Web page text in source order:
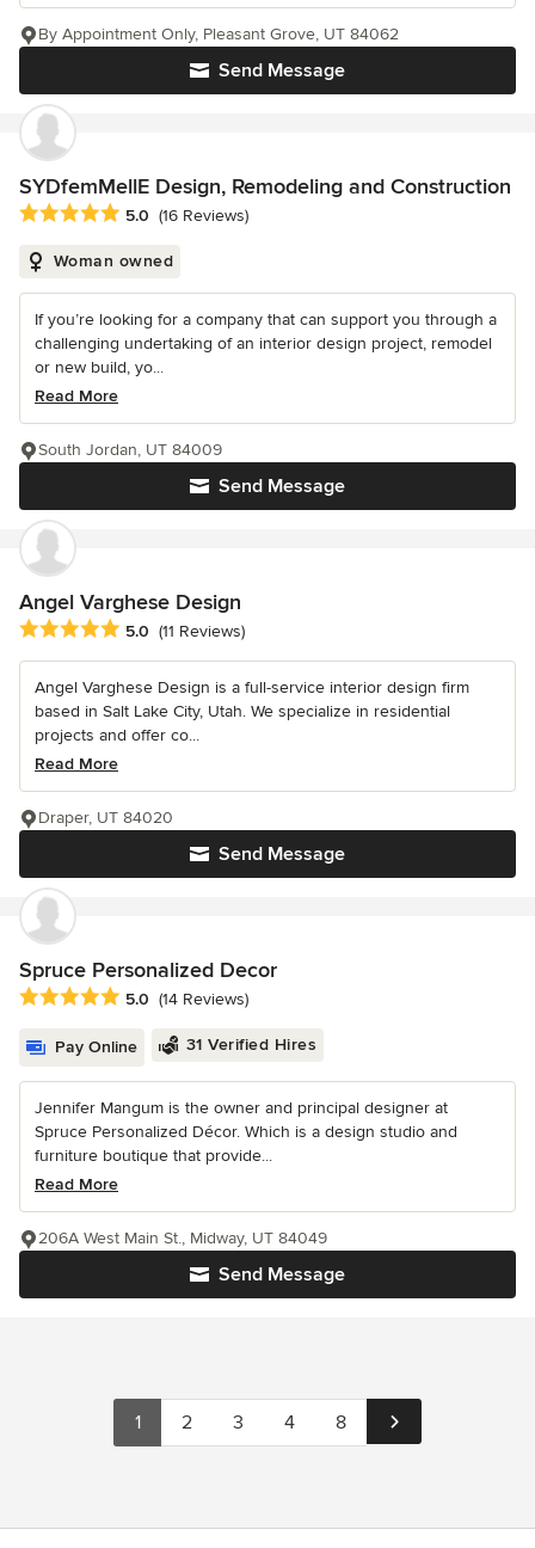
Send Message
By Appointment Only, Pleasant Grove, UT 84062
SYDfemMellE Design, Remodeling and Construction
Average rating: 5 out of 5 stars
5.0 (16 Reviews)
Woman owned
If you’re looking for a company that can support you through a
challenging undertaking of an interior design project, remodel
or new build, yo...
Read More
Send Message
South Jordan, UT 84009
Angel Varghese Design
Average rating: 5 out of 5 stars
5.0 (11 Reviews)
Angel Varghese Design is a full-service interior design firm
based in Salt Lake City, Utah. We specialize in residential
projects and offer co...
Read More
Send Message
Draper, UT 84020
Spruce Personalized Decor
Average rating: 5 out of 5 stars
5.0 (14 Reviews)
Pay Online 31 Verified Hires
Jennifer Mangum is the owner and principal designer at
Spruce Personalized Décor. Which is a design studio and
furniture boutique that provide...
Read More
Send Message
206A West Main St., Midway, UT 84049
1 2 3 4 8